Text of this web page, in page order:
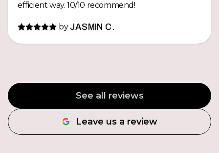
efficient way. 10/10 recommend!
by JASMIN C.
See all reviews
Leave us a review